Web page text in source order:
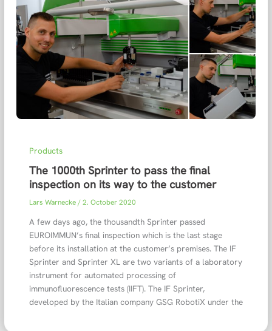
Products
The 1000th Sprinter to pass the final
inspection on its way to the customer
Lars Warnecke/2. October 2020
A few days ago, the thousandth Sprinter passed
EUROIMMUN’s final inspection which is the last stage
before its installation at the customer’s premises. The IF
Sprinter and Sprinter XL are two variants of a laboratory
instrument for automated processing of
immunofluorescence tests (IIFT). The IF Sprinter,
developed by the Italian company GSG RobotiX under the